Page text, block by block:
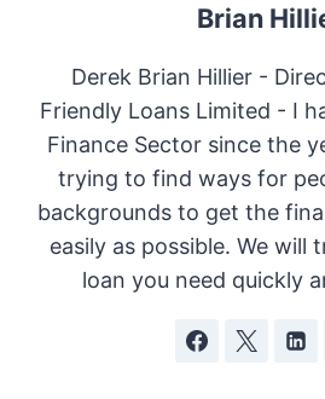
Brian
Derek Brian Hillier -
Friendly Loans Limited - I
Finance Sector since the
trying to find ways for
backgrounds to get the
easily as possible. We will
loan you need quickly